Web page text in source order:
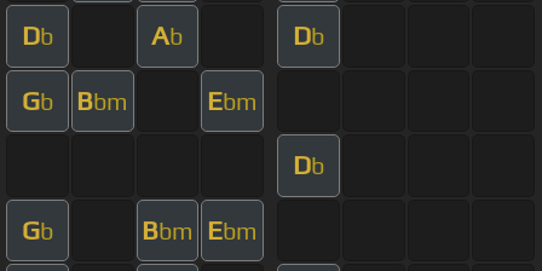
Db Ab Db
Gb Bbm Ebm
Db
Gb Bbm Ebm